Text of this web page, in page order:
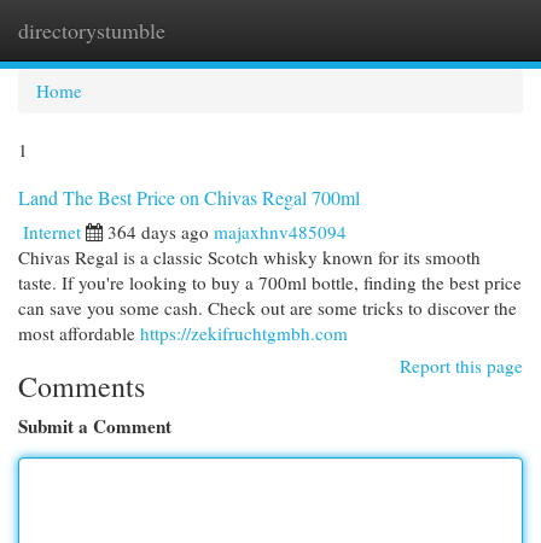
directorystumble
Home
1
Land The Best Price on Chivas Regal 700ml
Internet 364 days ago majaxhnv485094
Chivas Regal is a classic Scotch whisky known for its smooth
taste. If you're looking to buy a 700ml bottle, finding the best price
can save you some cash. Check out are some tricks to discover the
most affordable https://zekifruchtgmbh.com
Report this page
Comments
Submit a Comment